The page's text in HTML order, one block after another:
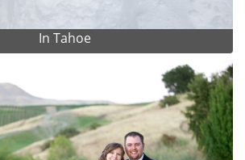
In Tahoe